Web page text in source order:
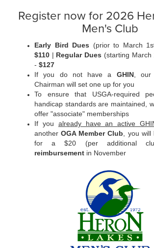
Register now for 2026
Men's Club
Early Bird Dues (prior to March
$110 | Regular Dues (starting March
- $127
If you do not have a GHIN, our
Chairman will set one up for you
To ensure that USGA-required
handicap standards are maintained,
offer "associate" memberships
If you already have an active
anotherOGA Member Club , you
for a $20 (per additional
reimbursement in November